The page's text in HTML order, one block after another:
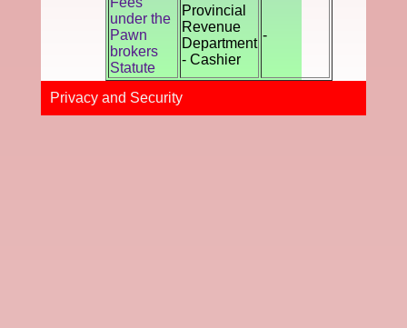
under the
Pawn
brokers
Statute
Provincial
Revenue
Department
- Cashier
-
Privacy and Securi​ty​​​